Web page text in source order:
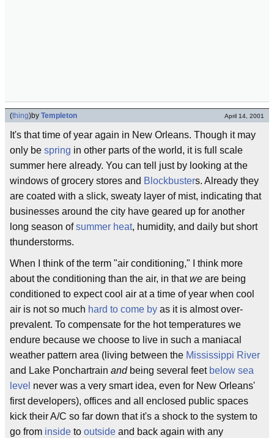
(thing)by Templeton April 14, 2001
It's that time of year again in New Orleans. Though it may
only be spring in other parts of the world, it is full scale
summer here already. You can tell just by looking at the
windows of grocery stores and Blockbusters. Already they
are coated with a slick, sweaty layer of mist, indicating that
businesses around the city have geared up for another
long season ofsummer heat, humidity, and daily but short
thunderstorms.
When I think of the term "air conditioning," I think more
about the conditioning than the air, in thatwe are being
conditioned to expect cool air at a time of year when cool
air is not so much hard to come by as it is almost over-
prevalent. To compensate for the hot temperatures we
endure because we choose to live in such a maniacal
weather pattern area (living between the Mississippi River
and Lake Ponchartrain andbeing several feet below sea
level never was a very smart idea, even for New Orleans'
first developers), offices and all enclosed public spaces
kick their A/C so far down that it's a shock to the system to
go from inside to outside and back again with any